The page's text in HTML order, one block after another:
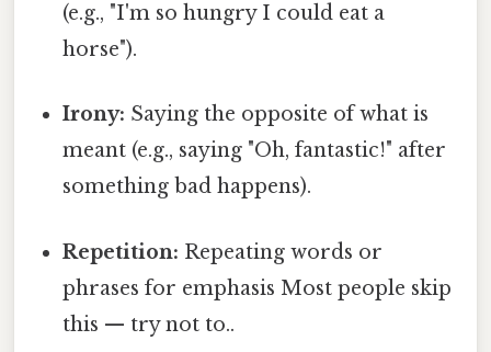
(e.g., "I'm so hungry I could eat a
horse").
Irony: Saying the opposite of what is
meant (e.g., saying "Oh, fantastic!" after
something bad happens).
Repetition: Repeating words or
phrases for emphasis Most people skip
this — try not to..